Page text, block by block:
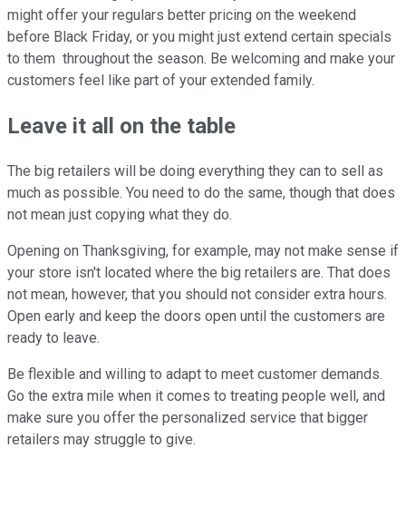
might offer your regulars better pricing on the weekend
before Black Friday, or you might just extend certain specials
to them throughout the season. Be welcoming and make your
customers feel like part of your extended family.
Leave it all on the table
The big retailers will be doing everything they can to sell as
much as possible. You need to do the same, though that does
not mean just copying what they do.
Opening on Thanksgiving, for example, may not make sense if
your store isn't located where the big retailers are. That does
not mean, however, that you should not consider extra hours.
Open early and keep the doors open until the customers are
ready to leave.
Be flexible and willing to adapt to meet customer demands.
Go the extra mile when it comes to treating people well, and
make sure you offer the personalized service that bigger
retailers may struggle to give.